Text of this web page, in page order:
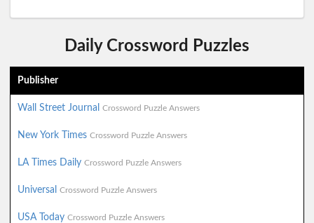
Daily Crossword Puzzles
Publisher
Wall Street Journal Crossword Puzzle Answers
New York Times Crossword Puzzle Answers
LA Times Daily Crossword Puzzle Answers
Universal Crossword Puzzle Answers
USA Today Crossword Puzzle Answers